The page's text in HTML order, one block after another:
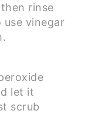
rinse
vinegar
let it
scrub